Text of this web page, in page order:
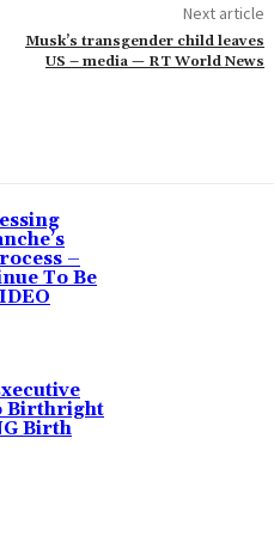
Next article
Musk’s transgender child leaves
US – media — RT World News
–
To Be
Birthright
Birth